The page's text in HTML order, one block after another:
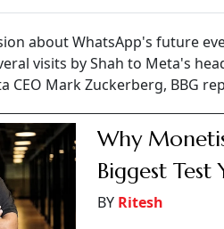
about WhatsApp's future
visits by Shah to Meta's
CEO Mark Zuckerberg, BBG
Why
Biggest Test
BY Ritesh